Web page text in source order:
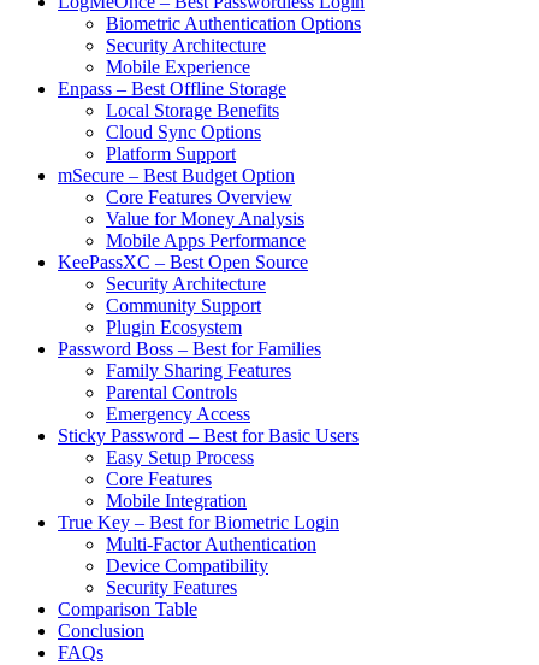
Biometric Authentication Options
Security Architecture
Mobile Experience
Enpass – Best Offline Storage
Local Storage Benefits
Cloud Sync Options
Platform Support
mSecure – Best Budget Option
Core Features Overview
Value for Money Analysis
Mobile Apps Performance
KeePassXC – Best Open Source
Security Architecture
Community Support
Plugin Ecosystem
Password Boss – Best for Families
Family Sharing Features
Parental Controls
Emergency Access
Sticky Password – Best for Basic Users
Easy Setup Process
Core Features
Mobile Integration
True Key – Best for Biometric Login
Multi-Factor Authentication
Device Compatibility
Security Features
Comparison Table
Conclusion
FAQs